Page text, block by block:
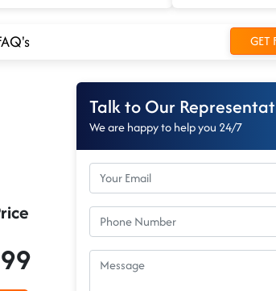
GET
Talk to Our
We are happy to help you 24/7